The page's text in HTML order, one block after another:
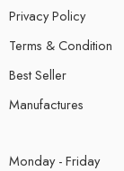
Privacy Policy
Terms & Condition
Best Seller
Manufactures
Monday - Friday